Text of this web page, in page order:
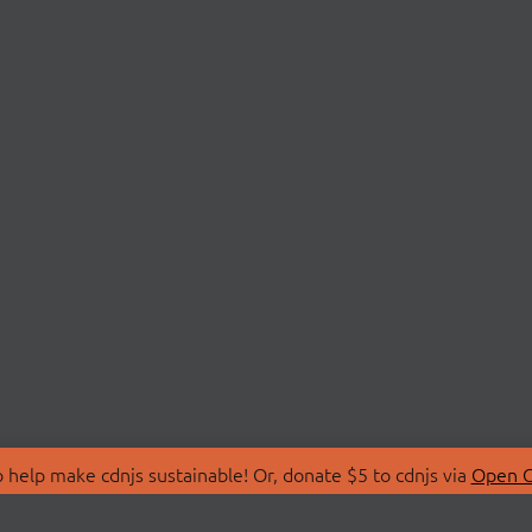
make cdnjs sustainable! Or, donate $5 to cdnjs via Open